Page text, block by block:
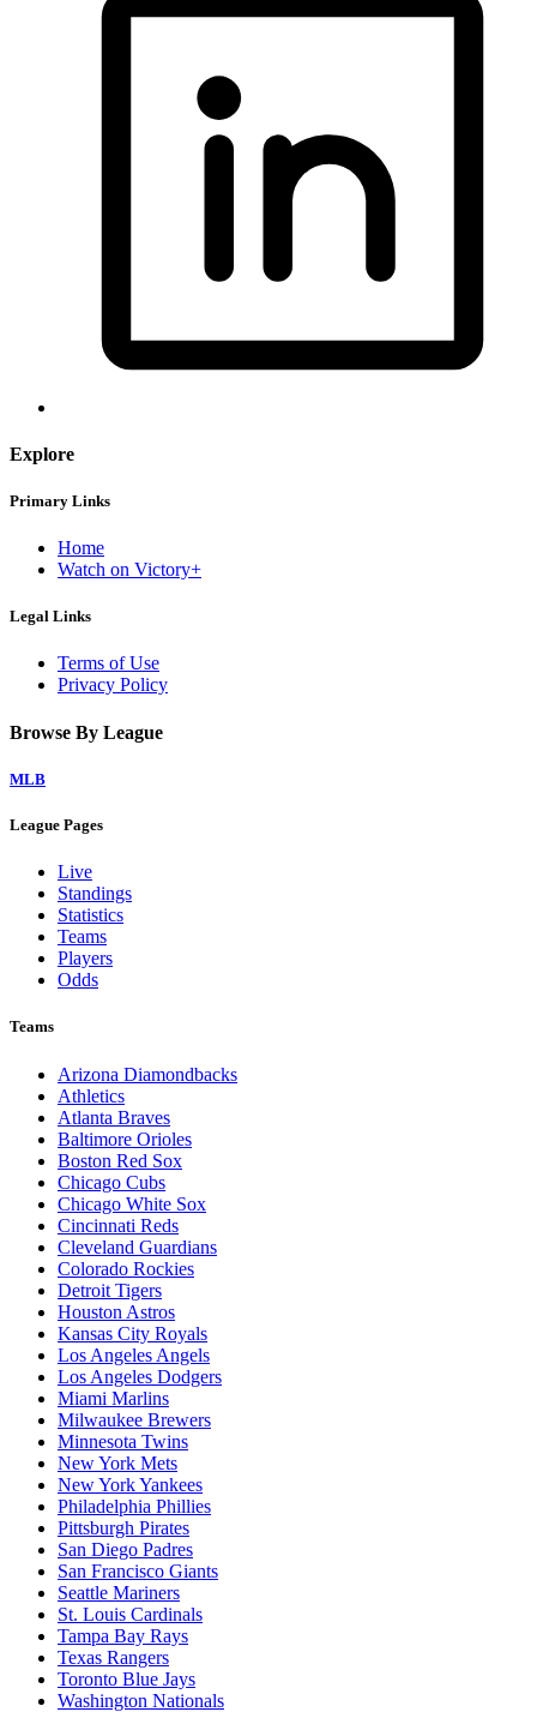
Explore
Primary Links
Home
Watch on Victory+
Legal Links
Terms of Use
Privacy Policy
Browse By League
MLB
League Pages
Live
Standings
Statistics
Teams
Players
Odds
Teams
Arizona Diamondbacks
Athletics
Atlanta Braves
Baltimore Orioles
Boston Red Sox
Chicago Cubs
Chicago White Sox
Cincinnati Reds
Cleveland Guardians
Colorado Rockies
Detroit Tigers
Houston Astros
Kansas City Royals
Los Angeles Angels
Los Angeles Dodgers
Miami Marlins
Milwaukee Brewers
Minnesota Twins
New York Mets
New York Yankees
Philadelphia Phillies
Pittsburgh Pirates
San Diego Padres
San Francisco Giants
Seattle Mariners
St. Louis Cardinals
Tampa Bay Rays
Texas Rangers
Toronto Blue Jays
Washington Nationals